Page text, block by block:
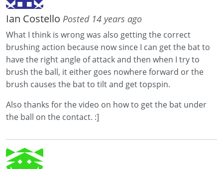
Ian Costello Posted 14 years ago
What I think is wrong was also getting the correct
brushing action because now since I can get the bat to
have the right angle of attack and then when I try to
brush the ball, it either goes nowhere forward or the
brush causes the bat to tilt and get topspin.
Also thanks for the video on how to get the bat under
the ball on the contact. :]